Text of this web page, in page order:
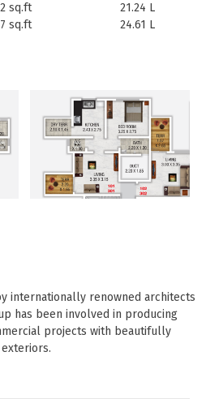
sq.ft
21.24 L
sq.ft 24.61 L
internationally renowned architects
has been involved in producing
projects with beautifully